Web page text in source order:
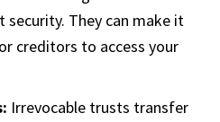
They can make it
creditors to access your
Irrevocable trusts transfer